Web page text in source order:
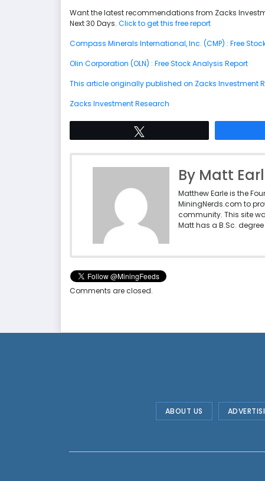
Want the latest recommendations from Zacks
Next 30 Days. Click to get this free report
Compass Minerals International, Inc. (CMP) : Free
Olin Corporation (OLN) : Free Stock Analysis Report
This article originally published on Zacks Investment
Zacks Investment Research
By Matt
Matthew Earle is the
MiningNerds.com to
community. This site
Matt has a B.Sc.
Comments are closed.
ABOUT US